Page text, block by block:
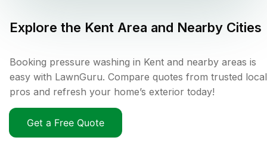
Explore the Kent Area and Nearby Cities
Booking pressure washing in Kent and nearby areas is
easy with LawnGuru. Compare quotes from trusted local
pros and refresh your home’s exterior today!
Get a Free Quote